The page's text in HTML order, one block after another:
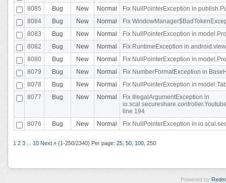
8085
Bug New Normal
Fix NullPointerException in
8084
Bug New Normal
Fix
8083
Bug New Normal
Fix NullPointerException in
8082
Bug New Normal
Fix RuntimeException in
8080
Bug New Normal
Fix NullPointerException in
8079
Bug New Normal
Fix NumberFormatException in
8078
Bug New Normal
Fix NullPointerException in
8077
Bug New Normal
Fix IllegalArgumentException in
line 194
8076
Bug New Normal Fix NullPointerException in
1 2 3 10 Next » (1-250/2340) Per page: 25 50 100 250
Powered by